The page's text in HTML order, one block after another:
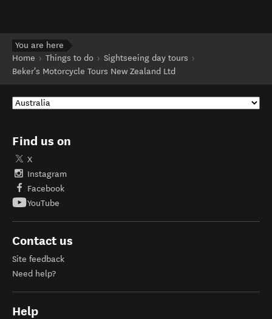
You are here
Home
Things to do
Sightseeing day tours
Beker's Motorcycle Tours New Zealand Ltd
Find us on
X
Instagram
Facebook
YouTube
Contact us
Site feedback
Need help?
Help